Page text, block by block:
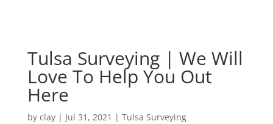
Tulsa Surveying | We Will
Love To Help You Out
Here
by clay| Jul 31, 2021 | Tulsa Surveying